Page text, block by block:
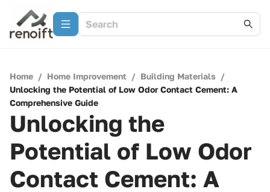
Home / Home Improvement / Building Materials /
Unlocking the Potential of Low Odor Contact Cement: A
Comprehensive Guide
Unlocking the
Potential of Low Odor
Contact Cement: A